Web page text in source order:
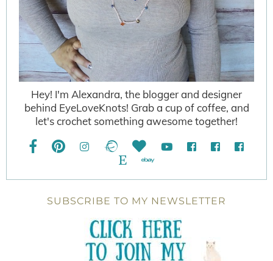
Hey! I'm Alexandra, the blogger and designer
behind EyeLoveKnots! Grab a cup of coffee, and
let's crochet something awesome together!
SUBSCRIBE TO MY NEWSLETTER